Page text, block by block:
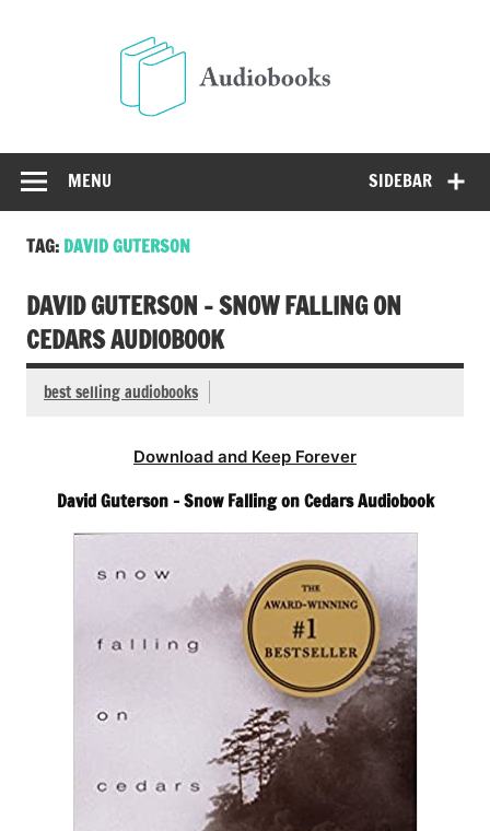
SIDEBAR
MENU
TAG: DAVID GUTERSON
DAVID GUTERSON – SNOW FALLING ON
CEDARS AUDIOBOOK
best selling audiobooks
Download and Keep Forever
David Guterson – Snow Falling on Cedars Audiobook